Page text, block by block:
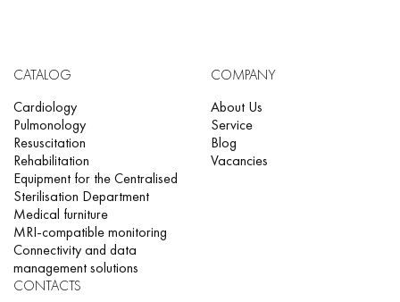
CATALOG
Cardiology
Pulmonology
Resuscitation
Rehabilitation
Equipment for the Centralised
Sterilisation Department
Medical furniture
MRI-compatible monitoring
Connectivity and data
management solutions
COMPANY
About Us
Service
Blog
Vacancies
CONTACTS